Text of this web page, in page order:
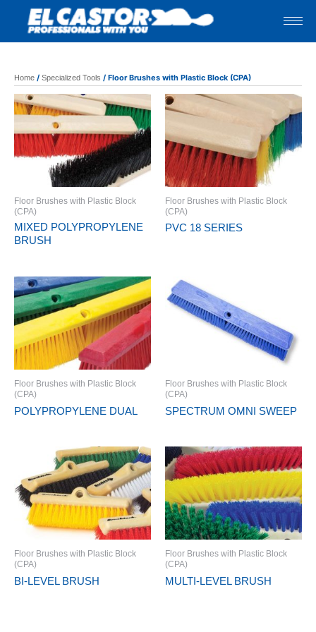
content
Home / Specialized Tools / Floor Brushes with Plastic Block (CPA)
Floor Brushes with Plastic Block
(CPA)
MIXED POLYPROPYLENE
BRUSH
Floor Brushes with Plastic Block
(CPA)
PVC 18 SERIES
Floor Brushes with Plastic Block
(CPA)
POLYPROPYLENE DUAL
Floor Brushes with Plastic Block
(CPA)
SPECTRUM OMNI SWEEP
Floor Brushes with Plastic Block
(CPA)
BI-LEVEL BRUSH
Floor Brushes with Plastic Block
(CPA)
MULTI-LEVEL BRUSH